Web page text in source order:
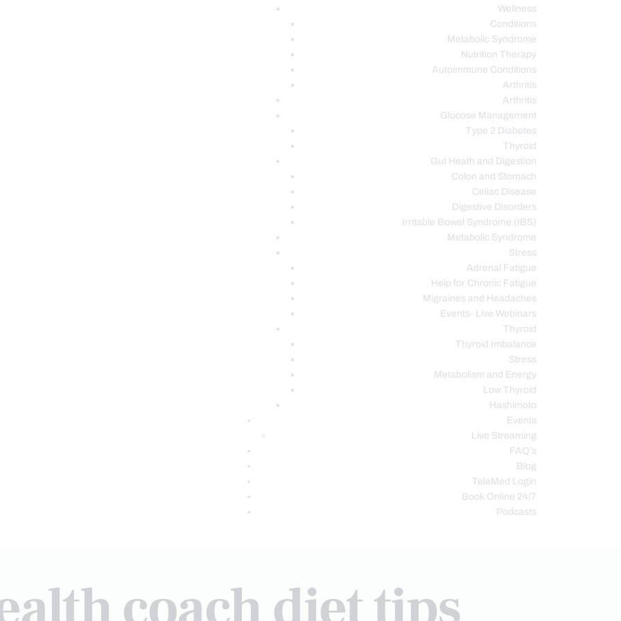
Wellness
Conditions
Metabolic Syndrome
Nutrition Therapy
Autoimmune Conditions
Arthritis
Arthritis
Glucose Management
Type 2 Diabetes
Thyroid
Gut Heath and Digestion
Colon and Stomach
Celiac Disease
Digestive Disorders
Irritable Bowel Syndrome (IBS)
Metabolic Syndrome
Stress
Adrenal Fatigue
Help for Chronic Fatigue
Migraines and Headaches
Events- Live Webinars
Thyroid
Thyroid Imbalance
Stress
Metabolism and Energy
Low Thyroid
Hashimoto
Events
Live Streaming
FAQ’s
Blog
TeleMed Login
Book Online 24/7
Podcasts